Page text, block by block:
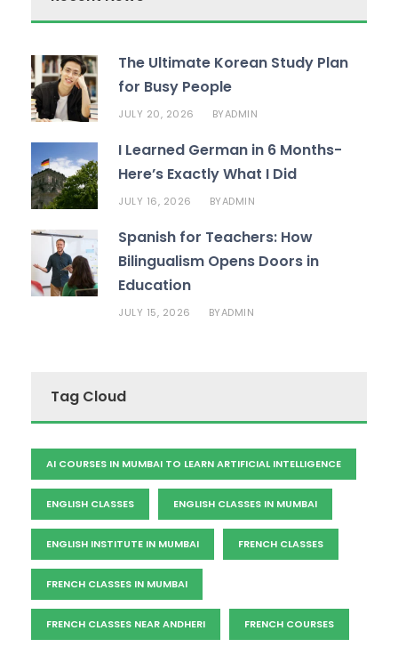
The Ultimate Korean Study Plan
for Busy People
JULY 20, 2026 BYADMIN
I Learned German in 6 Months-
Here’s Exactly What I Did
JULY 16, 2026 BYADMIN
Spanish for Teachers: How
Bilingualism Opens Doors in
Education
JULY 15, 2026 BYADMIN
Tag Cloud
AI COURSES IN MUMBAI TO LEARN ARTIFICIAL INTELLIGENCE
ENGLISH CLASSES ENGLISH CLASSES IN MUMBAI
ENGLISH INSTITUTE IN MUMBAI FRENCH CLASSES
FRENCH CLASSES IN MUMBAI
FRENCH CLASSES NEAR ANDHERI FRENCH COURSES